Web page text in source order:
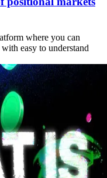
where you can
easy to understand